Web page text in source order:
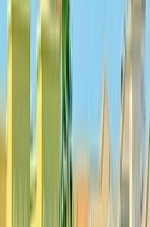
Paragliding
Pamukkale Hot Air
Private Day Trip